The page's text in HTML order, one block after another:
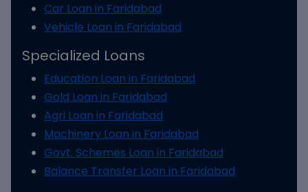
Car Loan in Faridabad
Vehicle Loan in Faridabad
Specialized Loans
Education Loan in Faridabad
Gold Loan in Faridabad
Agri Loan in Faridabad
Machinery Loan in Faridabad
Govt. Schemes Loan in Faridabad
Balance Transfer Loan in Faridabad